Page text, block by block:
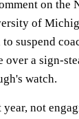
on the
of
suspend
over a sign-
watch.
not